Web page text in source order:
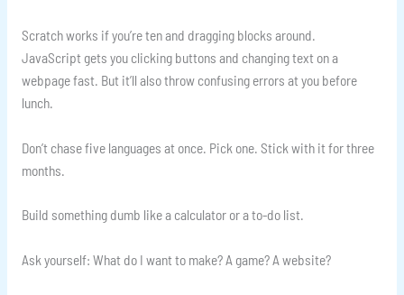
Scratch works if you’re ten and dragging blocks around.
JavaScript gets you clicking buttons and changing text on a
webpage fast. But it’ll also throw confusing errors at you before
lunch.
Don’t chase five languages at once. Pick one. Stick with it for three
months.
Build something dumb like a calculator or a to-do list.
Ask yourself: What do I want to make? A game? A website?